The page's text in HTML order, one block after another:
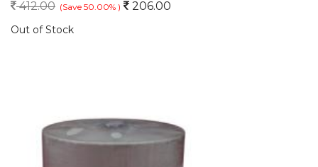
412.00 (Save 50.00% ) 206.00
Out of Stock